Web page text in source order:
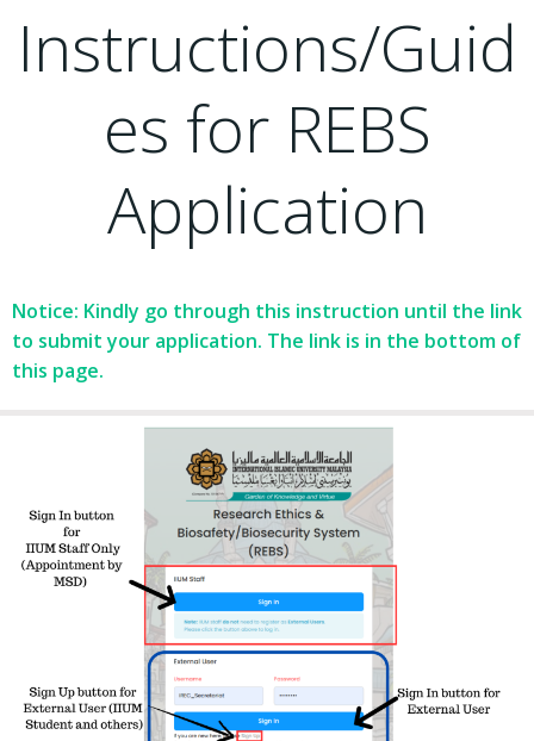
Instructions/Guid
es for REBS
Application
Notice: Kindly go through this instruction until the link
to submit your application. The link is in the bottom of
this page.